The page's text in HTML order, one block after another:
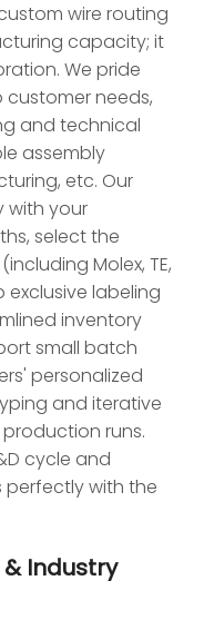
wire routing
capacity; it
We pride
needs,
and technical
assembly
etc. Our
with your
select the
Molex, TE,
exclusive labeling
inventory
small batch
personalized
and iterative
runs.
cycle and
perfectly with the
Industry